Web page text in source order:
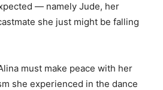
— namely Jude, her
she just might be falling
must make peace with her
she experienced in the dance